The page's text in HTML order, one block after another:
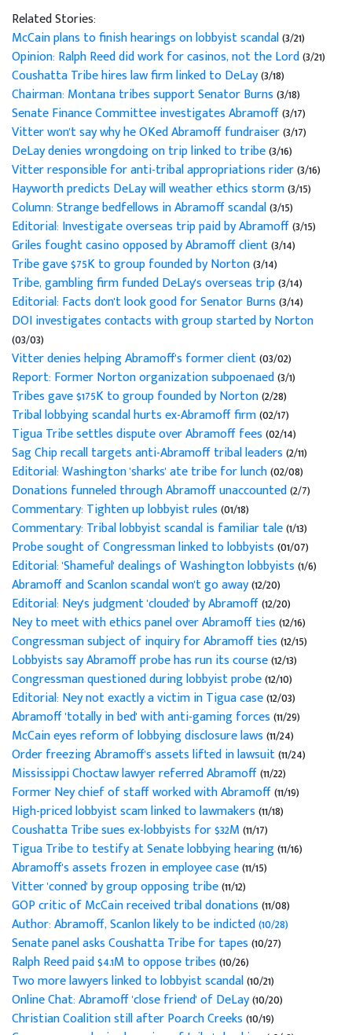
Related Stories:
McCain plans to finish hearings on lobbyist scandal(3/21)
Opinion: Ralph Reed did work for casinos, not the Lord(3/21)
Coushatta Tribe hires law firm linked to DeLay(3/18)
Chairman: Montana tribes support Senator Burns(3/18)
Senate Finance Committee investigates Abramoff(3/17)
Vitter won't say why he OKed Abramoff fundraiser(3/17)
DeLay denies wrongdoing on trip linked to tribe(3/16)
Vitter responsible for anti-tribal appropriations rider(3/16)
Hayworth predicts DeLay will weather ethics storm(3/15)
Column: Strange bedfellows in Abramoff scandal(3/15)
Editorial: Investigate overseas trip paid by Abramoff(3/15)
Griles fought casino opposed by Abramoff client(3/14)
Tribe gave $75K to group founded by Norton(3/14)
Tribe, gambling firm funded DeLay's overseas trip(3/14)
Editorial: Facts don't look good for Senator Burns(3/14)
DOI investigates contacts with group started by Norton
(03/03)
Vitter denies helping Abramoff's former client(03/02)
Report: Former Norton organization subpoenaed(3/1)
Tribes gave $175K to group founded by Norton(2/28)
Tribal lobbying scandal hurts ex-Abramoff firm(02/17)
Tigua Tribe settles dispute over Abramoff fees(02/14)
Sag Chip recall targets anti-Abramoff tribal leaders(2/11)
Editorial: Washington 'sharks' ate tribe for lunch(02/08)
Donations funneled through Abramoff unaccounted(2/7)
Commentary: Tighten up lobbyist rules(01/18)
Commentary: Tribal lobbyist scandal is familiar tale(1/13)
Probe sought of Congressman linked to lobbyists(01/07)
Editorial: 'Shameful' dealings of Washington lobbyists(1/6)
Abramoff and Scanlon scandal won't go away(12/20)
Editorial: Ney's judgment 'clouded' by Abramoff(12/20)
Ney to meet with ethics panel over Abramoff ties(12/16)
Congressman subject of inquiry for Abramoff ties(12/15)
Lobbyists say Abramoff probe has run its course(12/13)
Congressman questioned during lobbyist probe(12/10)
Editorial: Ney not exactly a victim in Tigua case(12/03)
Abramoff 'totally in bed' with anti-gaming forces(11/29)
McCain eyes reform of lobbying disclosure laws(11/24)
Order freezing Abramoff's assets lifted in lawsuit(11/24)
Mississippi Choctaw lawyer referred Abramoff(11/22)
Former Ney chief of staff worked with Abramoff(11/19)
High-priced lobbyist scam linked to lawmakers(11/18)
Coushatta Tribe sues ex-lobbyists for $32M(11/17)
Tigua Tribe to testify at Senate lobbying hearing(11/16)
Abramoff's assets frozen in employee case(11/15)
Vitter 'conned' by group opposing tribe(11/12)
GOP critic of McCain received tribal donations(11/08)
Author: Abramoff, Scanlon likely to be indicted (10/28)
Senate panel asks Coushatta Tribe for tapes(10/27)
Ralph Reed paid $4.1M to oppose tribes(10/26)
Two more lawyers linked to lobbyist scandal(10/21)
Online Chat: Abramoff 'close friend' of DeLay(10/20)
Christian Coalition still after Poarch Creeks(10/19)